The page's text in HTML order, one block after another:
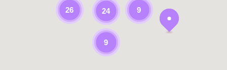
24 9
26
9